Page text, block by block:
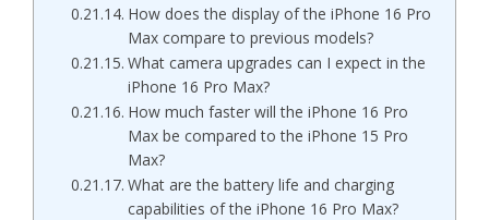
How does the display of the iPhone 16 Pro
Max compare to previous models?
What camera upgrades can I expect in the
iPhone 16 Pro Max?
How much faster will the iPhone 16 Pro
Max be compared to the iPhone 15 Pro
Max?
What are the battery life and charging
capabilities of the iPhone 16 Pro Max?